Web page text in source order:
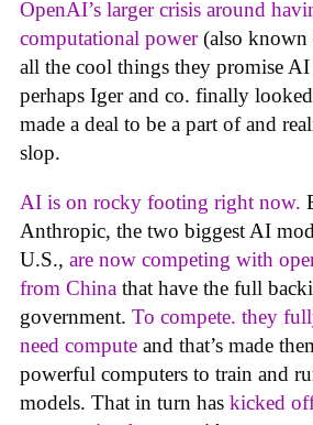
OpenAI’s larger crisis around
computational power(also known
all the cool things they promise
perhaps Iger and co. finally
made a deal to be a part of and
slop.
AI is on rocky footing right now.
Anthropic, the two biggest AI
U.S., are now competing with
from China that have the full
government. To compete. they
need compute and that’s made
powerful computers to train and
models. That in turn has kicked